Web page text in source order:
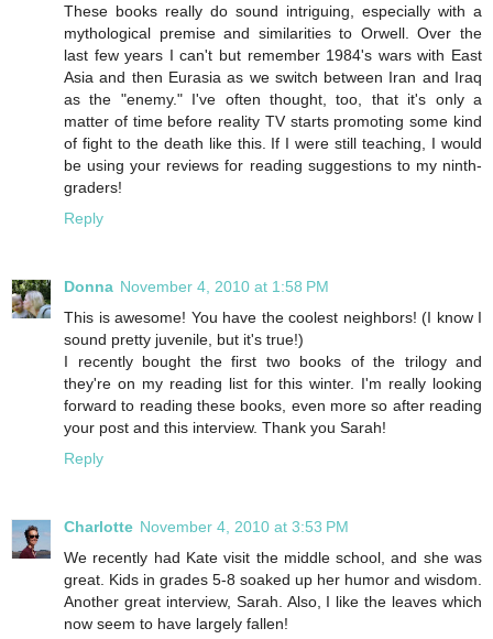
These books really do sound intriguing, especially with a
mythological premise and similarities to Orwell. Over the
last few years I can't but remember 1984's wars with East
Asia and then Eurasia as we switch between Iran and Iraq
as the "enemy." I've often thought, too, that it's only a
matter of time before reality TV starts promoting some kind
of fight to the death like this. If I were still teaching, I would
be using your reviews for reading suggestions to my ninth-
graders!
Reply
Donna November 4, 2010 at 1:58 PM
This is awesome! You have the coolest neighbors! (I know I
sound pretty juvenile, but it's true!)
I recently bought the first two books of the trilogy and
they're on my reading list for this winter. I'm really looking
forward to reading these books, even more so after reading
your post and this interview. Thank you Sarah!
Reply
Charlotte November 4, 2010 at 3:53 PM
We recently had Kate visit the middle school, and she was
great. Kids in grades 5-8 soaked up her humor and wisdom.
Another great interview, Sarah. Also, I like the leaves which
now seem to have largely fallen!